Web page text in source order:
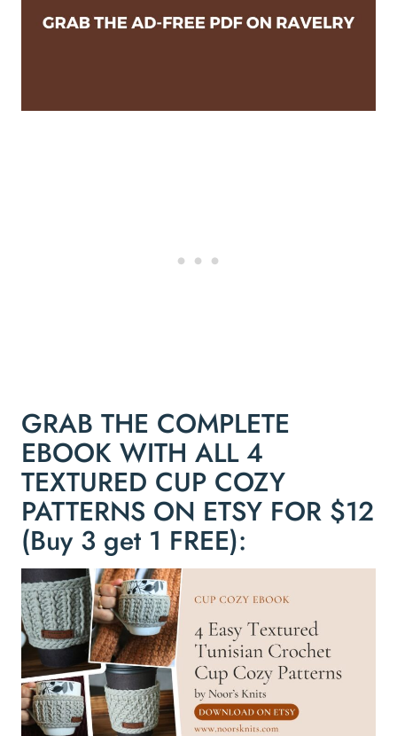
GRAB THE COMPLETE
EBOOK WITH ALL 4
TEXTURED CUP COZY
PATTERNS ON ETSY FOR $12
(Buy 3 get 1 FREE):